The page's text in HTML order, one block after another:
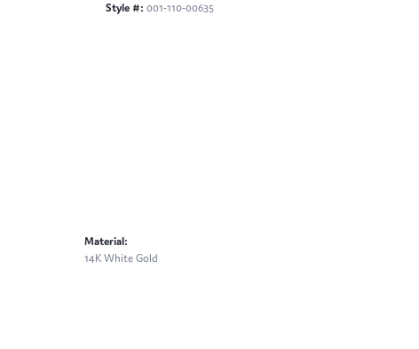
Style #: 001-110-00635
Material:
14K White Gold